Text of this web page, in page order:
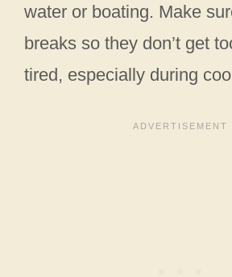
water or boating. Make
breaks so they don’t get
tired, especially during